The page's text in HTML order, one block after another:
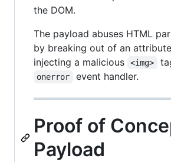
the DOM.
The payload abuses HTML
by breaking out of an
injecting a malicious
<img>
onerror event handler.
Proof of
Payload